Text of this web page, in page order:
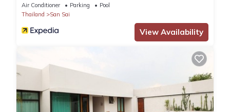
Air Conditioner Parking
Pool
Thailand
San Sai
View Availability